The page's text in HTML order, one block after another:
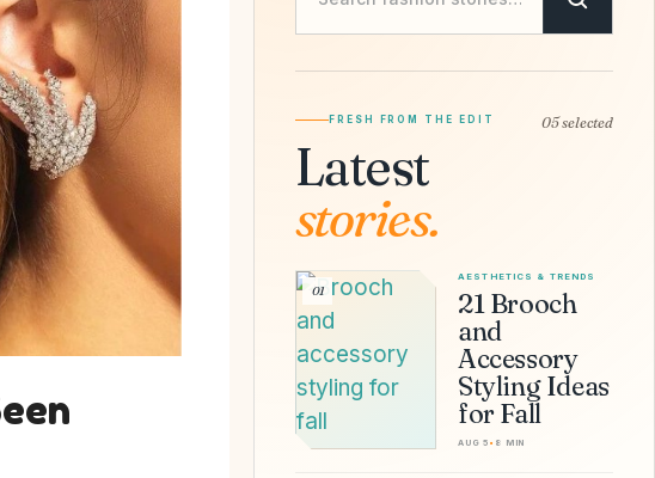
FRESH FROM THE EDIT
Latest
stories.
05 selected
01
AESTHETICS & TRENDS
21 Brooch
and
Accessory
Styling Ideas
for Fall
AUG 5 • 8 MIN